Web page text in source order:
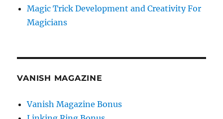
Magic Trick Development and Creativity For
Magicians
VANISH MAGAZINE
Vanish Magazine Bonus